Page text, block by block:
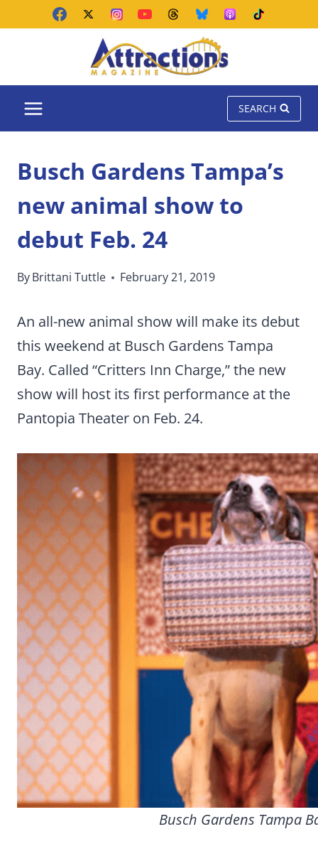
SEARCH
Busch Gardens Tampa’s
new animal show to
debut Feb. 24
ByBrittani Tuttle February 21, 2019
An all-new animal show will make its debut
this weekend at Busch Gardens Tampa
Bay. Called “Critters Inn Charge,” the new
show will host its first performance at the
Pantopia Theater on Feb. 24.
Busch Gardens Tampa